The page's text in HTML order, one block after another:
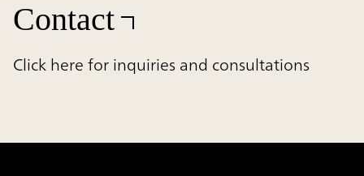
Contact
Click here for inquiries and consultations